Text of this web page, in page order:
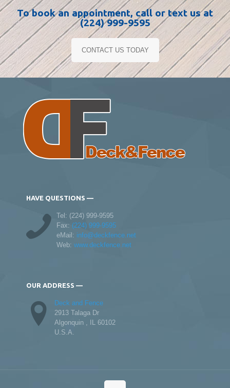
To book an appointment, call or text us at
(224) 999-9595
CONTACT US TODAY
HAVE QUESTIONS —
Tel: (224) 999-9595
Fax: (224) 999-9595
eMail: info@deckfence.net
Web: www.deckfence.net
OUR ADDRESS —
Deck and Fence
2913 Talaga Dr
Algonquin , IL 60102
U.S.A.